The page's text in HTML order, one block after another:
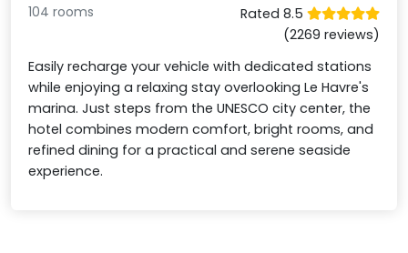
104 rooms
Rated 8.5
(2269 reviews)
Easily recharge your vehicle with dedicated stations
while enjoying a relaxing stay overlooking Le Havre's
marina. Just steps from the UNESCO city center, the
hotel combines modern comfort, bright rooms, and
refined dining for a practical and serene seaside
experience.